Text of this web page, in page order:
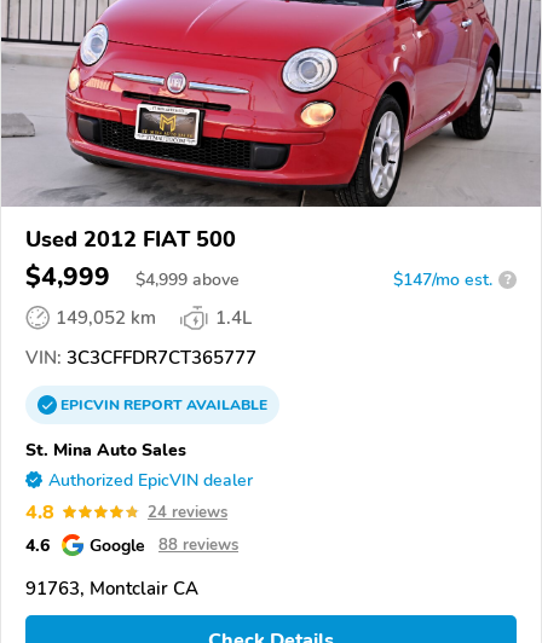
Used 2012 FIAT 500
$4,999 $4,999 above $147/mo est. ?
149,052 km
1.4L
VIN: 3C3CFFDR7CT365777
EPICVINREPORTAVAILABLE
St. Mina Auto Sales
Authorized EpicVIN dealer
4.8 24 reviews
4.6 Google 88 reviews
91763, Montclair CA